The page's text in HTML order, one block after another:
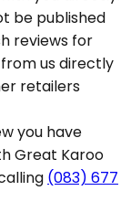
be published
reviews for
us directly
retailers
you have
Great Karoo
(083) 677